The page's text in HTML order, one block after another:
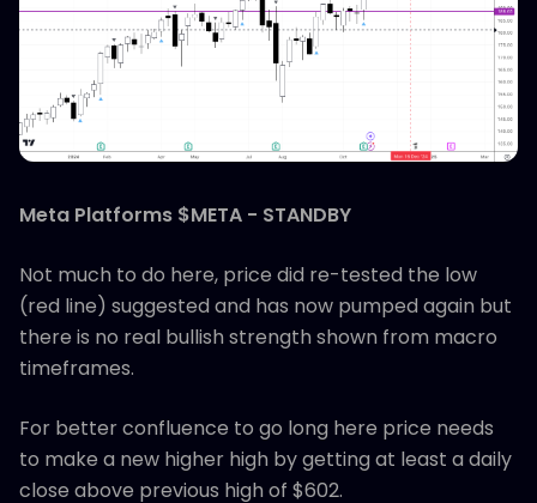
Meta Platforms $META - STANDBY
Not much to do here, price did re-tested the low
(red line) suggested and has now pumped again but
there is no real bullish strength shown from macro
timeframes.
For better confluence to go long here price needs
to make a new higher high by getting at least a daily
close above previous high of $602.